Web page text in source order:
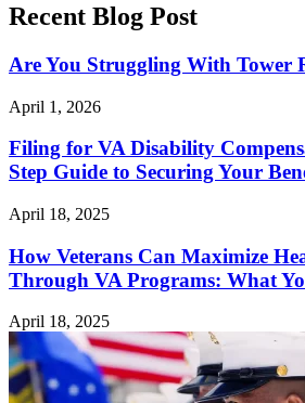
Recent Blog Post
Are You Struggling With Tower
April 1, 2026
Filing for VA Disability
Step Guide to Securing Your
April 18, 2025
How Veterans Can Maximize
Through VA Programs: What
April 18, 2025